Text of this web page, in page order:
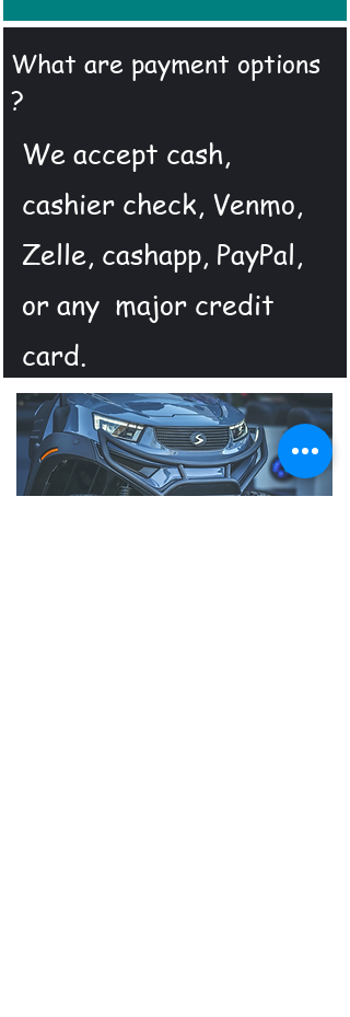
What are payment options
?
We accept cash,
cashier check, Venmo,
Zelle, cashapp, PayPal,
or any major credit
card.